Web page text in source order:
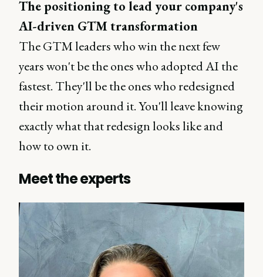
The positioning to lead your company's
AI-driven GTM transformation
The GTM leaders who win the next few
years won't be the ones who adopted AI the
fastest. They'll be the ones who redesigned
their motion around it. You'll leave knowing
exactly what that redesign looks like and
how to own it.
Meet the experts